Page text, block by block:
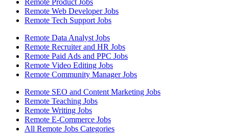
Remote Product Jobs
Remote Web Developer Jobs
Remote Tech Support Jobs
Remote Data Analyst Jobs
Remote Recruiter and HR Jobs
Remote Paid Ads and PPC Jobs
Remote Video Editing Jobs
Remote Community Manager Jobs
Remote SEO and Content Marketing Jobs
Remote Teaching Jobs
Remote Writing Jobs
Remote E-Commerce Jobs
All Remote Jobs Categories